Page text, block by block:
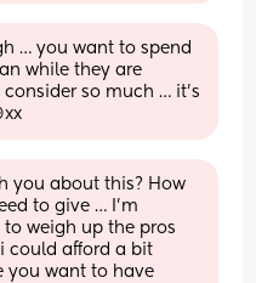
… you want to spend
while they are
so much … it’s
you about this? How
to give … I’m
weigh up the pros
could afford a bit
you want to have